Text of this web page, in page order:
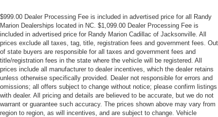
$999.00 Dealer Processing Fee is included in advertised price for all Randy
Marion Dealerships located in NC. $1,099.00 Dealer Processing Fee is
included in advertised price for Randy Marion Cadillac of Jacksonville. All
prices exclude all taxes, tag, title, registration fees and government fees. Out
of state buyers are responsible for all taxes and government fees and
title/registration fees in the state where the vehicle will be registered. All
prices include all manufacturer to dealer incentives, which the dealer retains
unless otherwise specifically provided. Dealer not responsible for errors and
omissions; all offers subject to change without notice; please confirm listings
with dealer. All pricing and details are believed to be accurate, but we do not
warrant or guarantee such accuracy. The prices shown above may vary from
region to region, as will incentives, and are subject to change. Vehicle